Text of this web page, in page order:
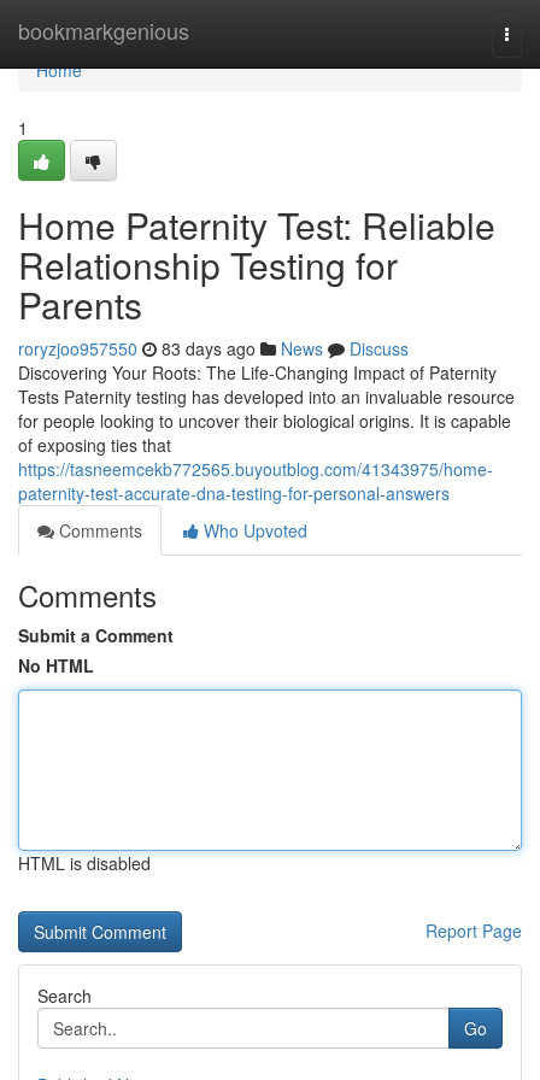
bookmarkgenious
Home
Home
1
Home Paternity Test: Reliable
Relationship Testing for
Parents
roryzjoo957550 83 days ago News
Discuss
Discovering Your Roots: The Life-Changing Impact of Paternity
Tests Paternity testing has developed into an invaluable resource
for people looking to uncover their biological origins. It is capable
of exposing ties that
https://tasneemcekb772565.buyoutblog.com/41343975/home-
paternity-test-accurate-dna-testing-for-personal-answers
Comments
Who Upvoted
Comments
Submit a Comment
No HTML
HTML is disabled
Report Page
Search
Go